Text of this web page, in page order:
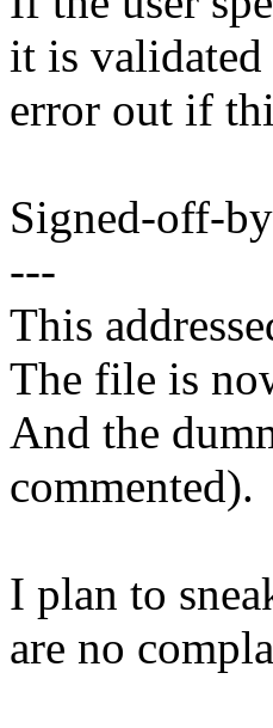
it is validated
error out if
Signed-off-
---
This
The file is
And the
commented).
I plan to
are no